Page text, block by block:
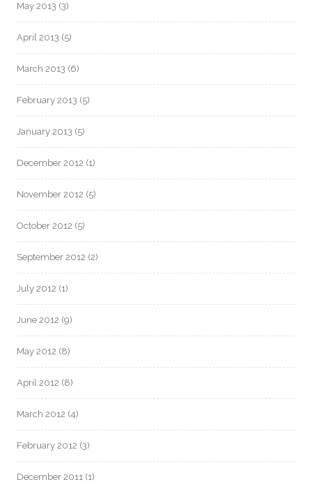
May 2013 (3)
April 2013 (5)
March 2013 (6)
February 2013 (5)
January 2013 (5)
December 2012 (1)
November 2012 (5)
October 2012 (5)
September 2012 (2)
July 2012 (1)
June 2012 (9)
May 2012 (8)
April 2012 (8)
March 2012 (4)
February 2012 (3)
December 2011 (1)